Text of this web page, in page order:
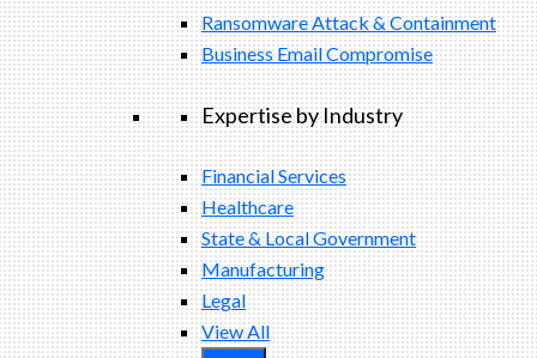
Ransomware Attack & Containment
Business Email Compromise
Expertise by Industry
Financial Services
Healthcare
State & Local Government
Manufacturing
Legal
View All